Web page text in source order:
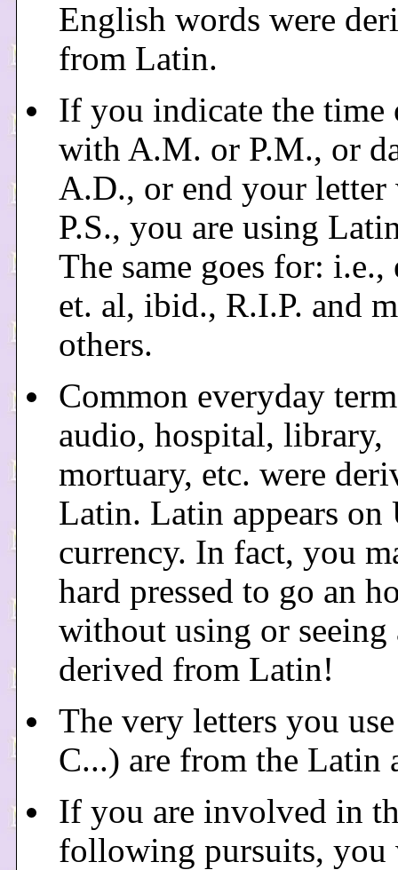
English words were
from Latin.
If you indicate the time
with A.M. or P.M., or
A.D., or end your letter
P.S., you are using
The same goes for: i.e.,
et. al, ibid., R.I.P. and
others.
Common everyday
audio, hospital, library,
mortuary, etc. were
Latin. Latin appears on
currency. In fact, you
hard pressed to go an
without using or seeing
derived from Latin!
The very letters you
C...) are from the Latin
If you are involved in
following pursuits,